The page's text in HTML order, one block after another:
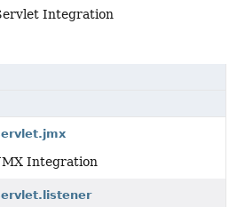
Integration
Integration